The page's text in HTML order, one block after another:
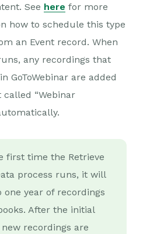
See here for more
how to schedule this type
an Event record. When
any recordings that
GoToWebinar are added
“Webinar
first time the Retrieve
process runs, it will
one year of recordings
After the initial
recordings are